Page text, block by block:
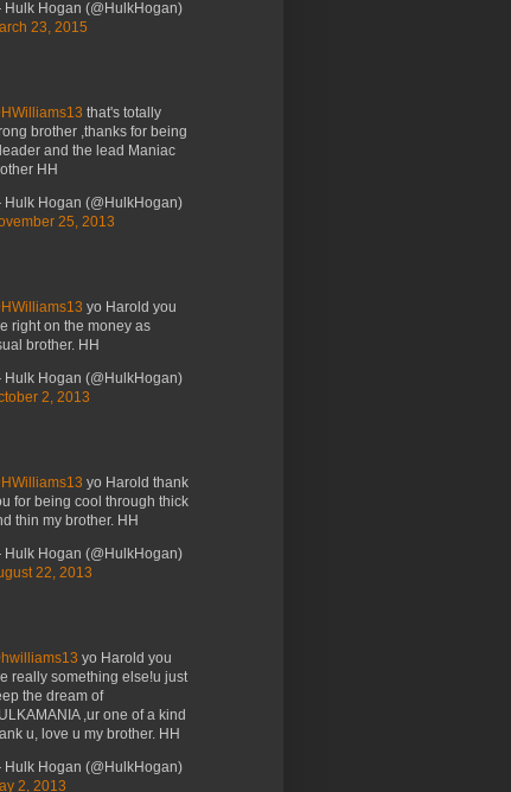
Hogan (@HulkHogan)
23, 2015
that's totally
brother ,thanks for being
and the lead Maniac
HH
Hogan (@HulkHogan)
25, 2013
yo Harold you
right on the money as
brother. HH
Hogan (@HulkHogan)
2, 2013
yo Harold thank
for being cool through thick
thin my brother. HH
Hogan (@HulkHogan)
22, 2013
hwilliams13 yo Harold you
really something else!u just
the dream of
,ur one of a kind
u, love u my brother. HH
Hogan (@HulkHogan)
2, 2013